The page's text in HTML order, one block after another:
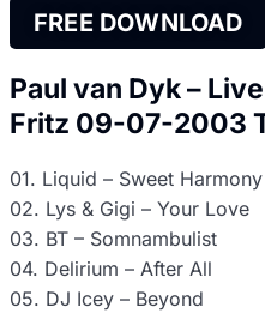
FREE DOWNLOAD
Paul van Dyk –
Fritz 09-07-2003
01. Liquid – Sweet Harmony
02. Lys & Gigi – Your Love
03. BT – Somnambulist
04. Delirium – After All
05. DJ Icey – Beyond